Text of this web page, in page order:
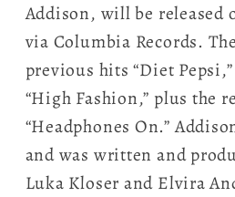
Addison, will be released
via Columbia Records.
previous hits “Diet
“High Fashion,” plus the
“Headphones On.”
and was written and
Luka Kloser and Elvira